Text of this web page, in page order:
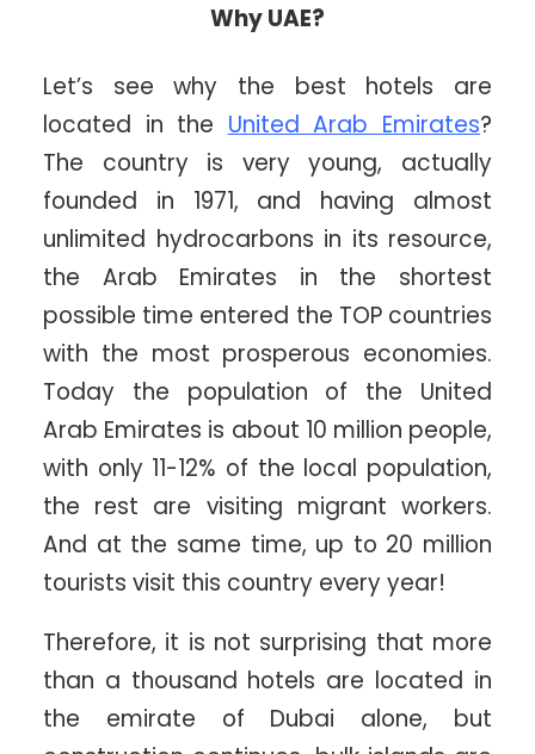
Why UAE?
Let’s see why the best hotels are
located in the United Arab Emirates?
The country is very young, actually
founded in 1971, and having almost
unlimited hydrocarbons in its resource,
the Arab Emirates in the shortest
possible time entered the TOP countries
with the most prosperous economies.
Today the population of the United
Arab Emirates is about 10 million people,
with only 11-12% of the local population,
the rest are visiting migrant workers.
And at the same time, up to 20 million
tourists visit this country every year!
Therefore, it is not surprising that more
than a thousand hotels are located in
the emirate of Dubai alone, but